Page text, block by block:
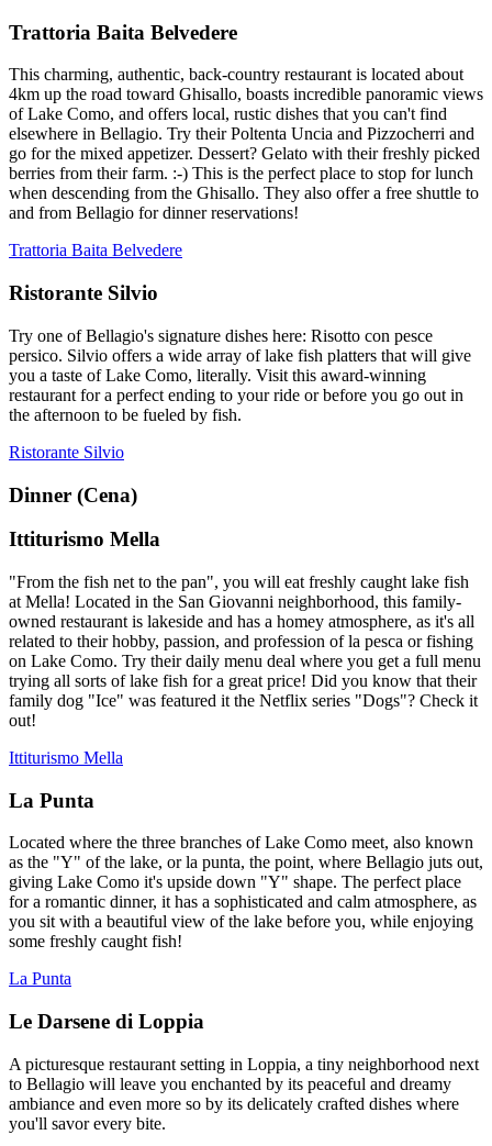
Trattoria Baita Belvedere
This charming, authentic, back-country restaurant is located about
4km up the road toward Ghisallo, boasts incredible panoramic views
of Lake Como, and offers local, rustic dishes that you can't find
elsewhere in Bellagio. Try their Poltenta Uncia and Pizzocherri and
go for the mixed appetizer. Dessert? Gelato with their freshly picked
berries from their farm. :-) This is the perfect place to stop for lunch
when descending from the Ghisallo. They also offer a free shuttle to
and from Bellagio for dinner reservations!
Trattoria Baita Belvedere
Ristorante Silvio
Try one of Bellagio's signature dishes here: Risotto con pesce
persico. Silvio offers a wide array of lake fish platters that will give
you a taste of Lake Como, literally. Visit this award-winning
restaurant for a perfect ending to your ride or before you go out in
the afternoon to be fueled by fish.
Ristorante Silvio
Dinner (Cena)
Ittiturismo Mella
"From the fish net to the pan", you will eat freshly caught lake fish
at Mella! Located in the San Giovanni neighborhood, this family-
owned restaurant is lakeside and has a homey atmosphere, as it's all
related to their hobby, passion, and profession of la pesca or fishing
on Lake Como. Try their daily menu deal where you get a full menu
trying all sorts of lake fish for a great price! Did you know that their
family dog "Ice" was featured it the Netflix series "Dogs"? Check it
out!
Ittiturismo Mella
La Punta
Located where the three branches of Lake Como meet, also known
as the "Y" of the lake, or la punta, the point, where Bellagio juts out,
giving Lake Como it's upside down "Y" shape. The perfect place
for a romantic dinner, it has a sophisticated and calm atmosphere, as
you sit with a beautiful view of the lake before you, while enjoying
some freshly caught fish!
La Punta
Le Darsene di Loppia
A picturesque restaurant setting in Loppia, a tiny neighborhood next
to Bellagio will leave you enchanted by its peaceful and dreamy
ambiance and even more so by its delicately crafted dishes where
you'll savor every bite.